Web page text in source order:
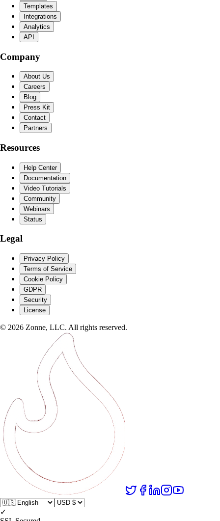
Templates
Integrations
Analytics
API
Company
About Us
Careers
Blog
Press Kit
Contact
Partners
Resources
Help Center
Documentation
Video Tutorials
Community
Webinars
Status
Legal
Privacy Policy
Terms of Service
Cookie Policy
GDPR
Security
License
© 2026 Zonne, LLC. All rights reserved.
✓